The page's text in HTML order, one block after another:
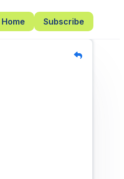
Home Subscribe